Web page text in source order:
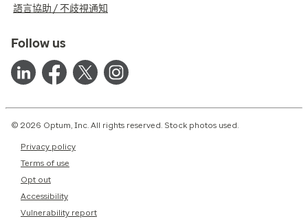
語言協助 / 不歧視通知
Follow us
© 2026 Optum, Inc. All rights reserved. Stock photos used.
Privacy policy
Terms of use
Opt out
Accessibility
Vulnerability report